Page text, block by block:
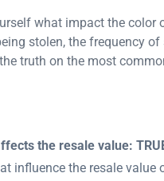
what impact the
stolen, the frequency
truth on the most
the resale value:
influence the resale value